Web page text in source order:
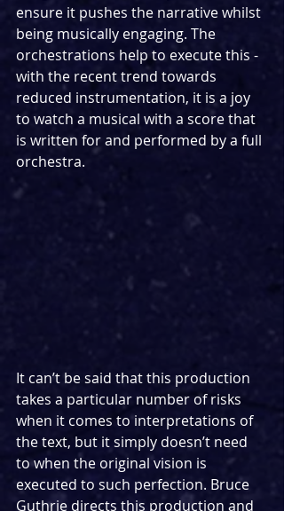
ensure it pushes the narrative whilst
being musically engaging. The
orchestrations help to execute this -
with the recent trend towards
reduced instrumentation, it is a joy
to watch a musical with a score that
is written for and performed by a full
orchestra.
It can’t be said that this production
takes a particular number of risks
when it comes to interpretations of
the text, but it simply doesn’t need
to when the original vision is
executed to such perfection. Bruce
Guthrie directs this production and